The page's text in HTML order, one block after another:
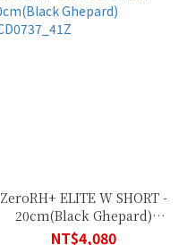
ZeroRH+ ELITE W SHORT -
20cm(Black Ghepard)
ECD0737_41Z
NT$4,080